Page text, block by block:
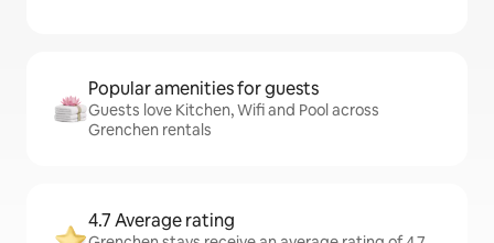
Popular amenities for guests
Guests love Kitchen, Wifi and Pool across
Grenchen rentals
4.7 Average rating